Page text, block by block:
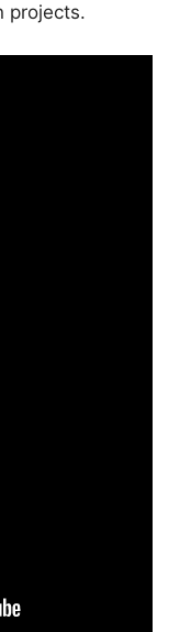
projects.